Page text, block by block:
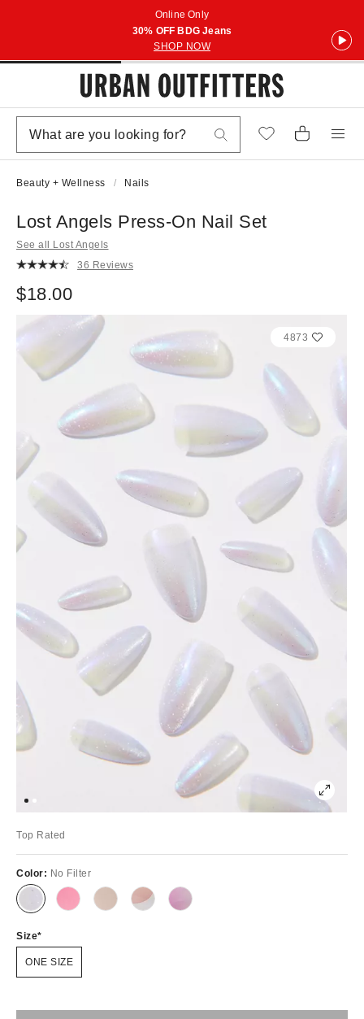
Online Only
30% OFF BDG Jeans
SHOP NOW
Beauty + Wellness Nails
Lost Angels Press-On Nail Set
See all Lost Angels
36 Reviews
$18.00
4873
Top Rated
Color: No Filter
Size
ONE SIZE